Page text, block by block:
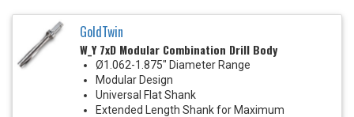
GoldTwin
W_Y 7xD Modular Combination Drill Body
Ø1.062-1.875" Diameter Range
Modular Design
Universal Flat Shank
Extended Length Shank for Maximum